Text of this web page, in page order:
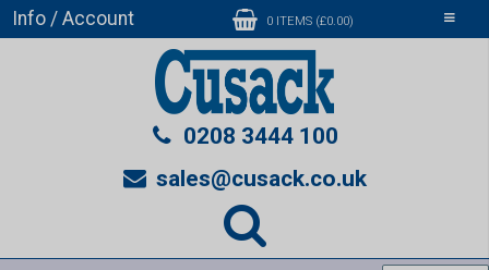
Toggle
Info / Account 0 ITEMS (£0.00)
0208 3444 100
sales@cusack.co.uk